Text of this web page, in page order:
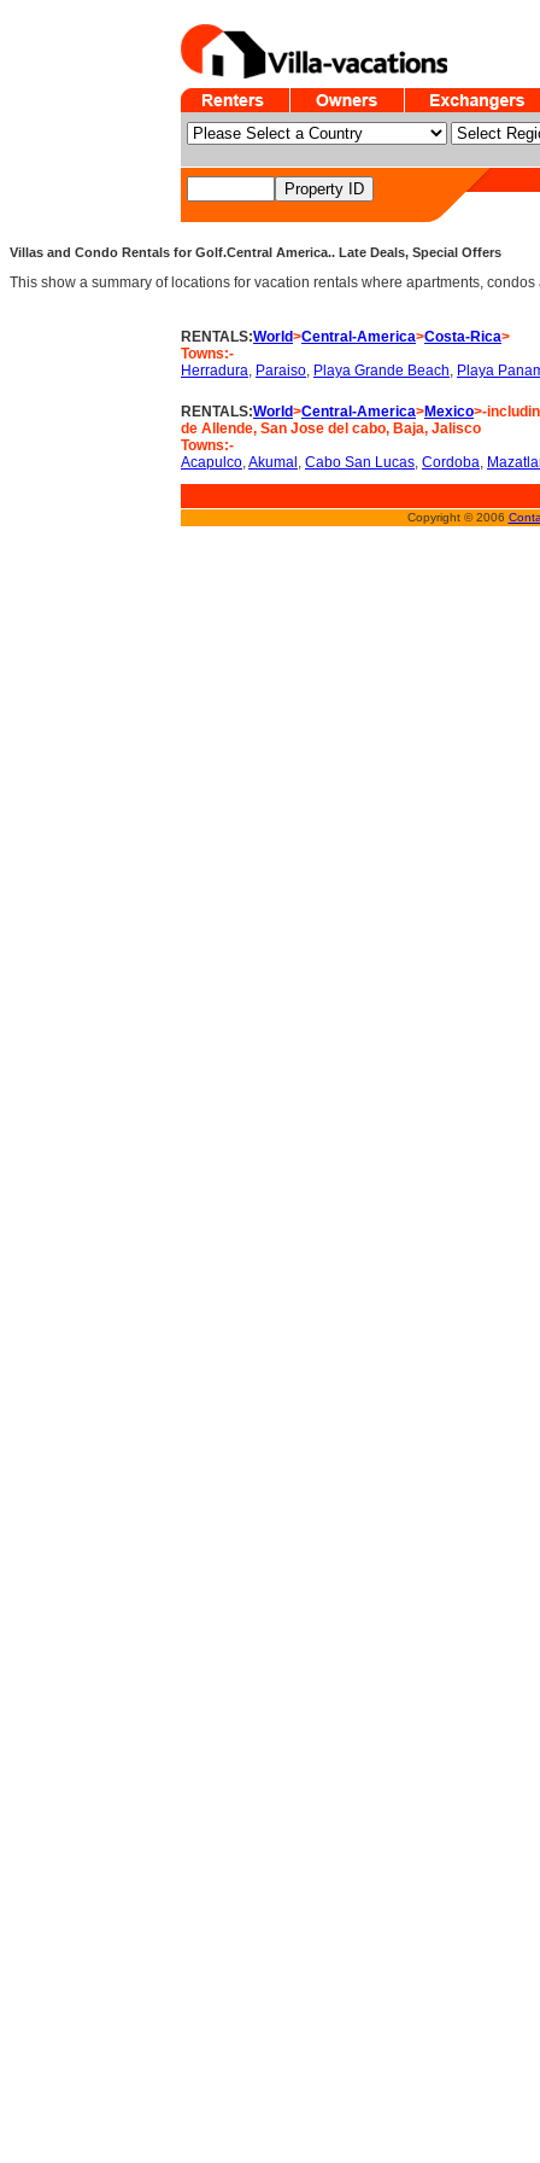
Villas and Condo Rentals for Golf.Central America.. Late Deals, Special Offers
This show a summary of locations for vacation rentals where apartments,
RENTALS:World>Central-America>Costa-Rica>
Towns:-
Herradura, Paraiso, Playa Grande Beach, Playa
RENTALS:World>Central-America>Mexico>-
de Allende, San Jose del cabo, Baja, Jalisco
Towns:-
Acapulco,Akumal , Cabo San Lucas, Cordoba,
Copyright © 2006